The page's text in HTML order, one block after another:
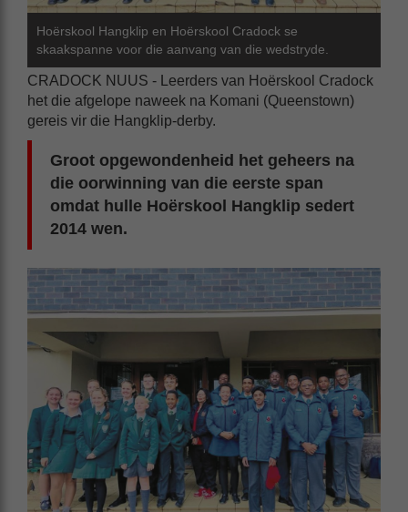
Hoërskool Hangklip en Hoërskool Cradock se
skaakspanne voor die aanvang van die wedstryde.
CRADOCK NUUS - Leerders van Hoërskool Cradock
het die afgelope naweek na Komani (Queenstown)
gereis vir die Hangklip-derby.
Groot opgewondenheid het geheers na
die oorwinning van die eerste span
omdat hulle Hoërskool Hangklip sedert
2014 wen.